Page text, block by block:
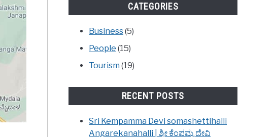
CATEGORIES
Business(5)
People (15)
Tourism (19)
RECENT POSTS
Sri Kempamma Devi somashettihalli
Angarekanahalli | ಶ್ರೀ ಕೆಂಪಮ್ಮ ದೇವಿ